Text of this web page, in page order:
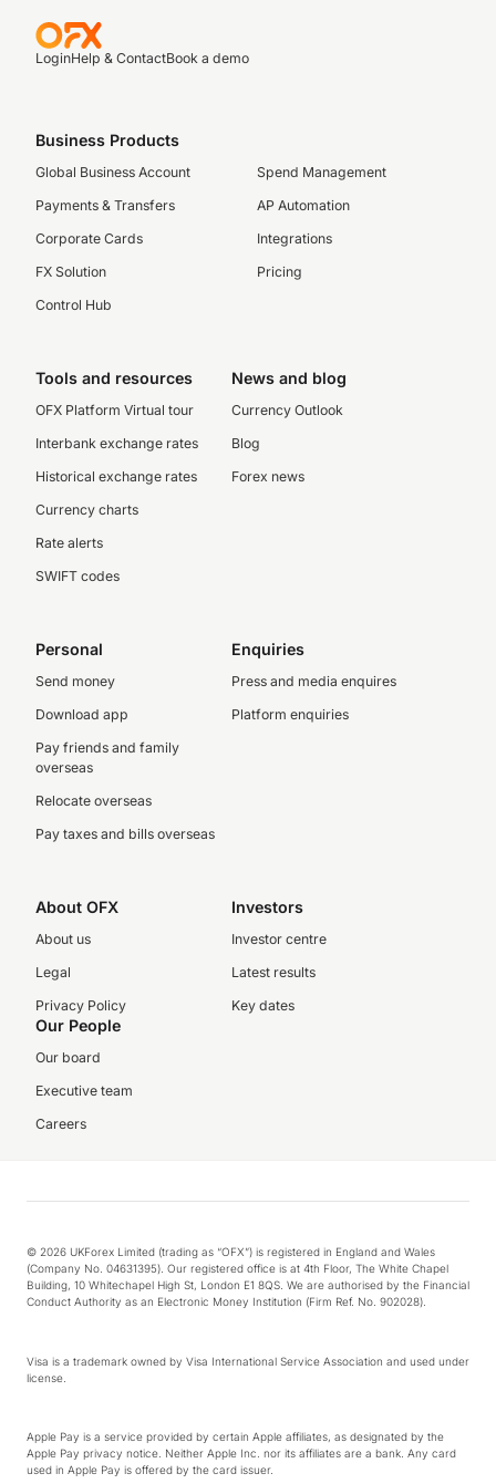
LoginHelp & ContactBook a demo
Business Products
Global Business Account
Payments & Transfers
Corporate Cards
FX Solution
Control Hub
Spend Management
AP Automation
Integrations
Pricing
Tools and resources
OFX Platform Virtual tour
Interbank exchange rates
Historical exchange rates
Currency charts
Rate alerts
SWIFT codes
News and blog
Currency Outlook
Blog
Forex news
Personal
Send money
Download app
Pay friends and family
overseas
Relocate overseas
Pay taxes and bills overseas
Enquiries
Press and media enquires
Platform enquiries
About OFX
About us
Legal
Privacy Policy
Investors
Investor centre
Latest results
Key dates
Our People
Our board
Executive team
Careers
© 2026 UKForex Limited (trading as “OFX”) is registered in England and Wales
(Company No. 04631395). Our registered office is at 4th Floor, The White Chapel
Building, 10 Whitechapel High St, London E1 8QS. We are authorised by the Financial
Conduct Authority as an Electronic Money Institution (Firm Ref. No. 902028).
Visa is a trademark owned by Visa International Service Association and used under
license.
Apple Pay is a service provided by certain Apple affiliates, as designated by the
Apple Pay privacy notice. Neither Apple Inc. nor its affiliates are a bank. Any card
used in Apple Pay is offered by the card issuer.